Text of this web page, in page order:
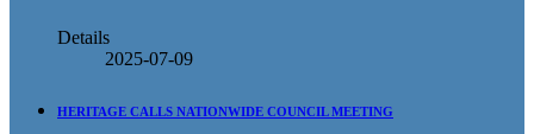
Details
2025-07-09
HERITAGE CALLS NATIONWIDE COUNCIL MEETING